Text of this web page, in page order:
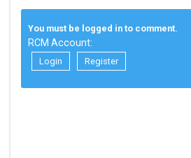
You must be logged in to comment.
RCM Account:
Login Register